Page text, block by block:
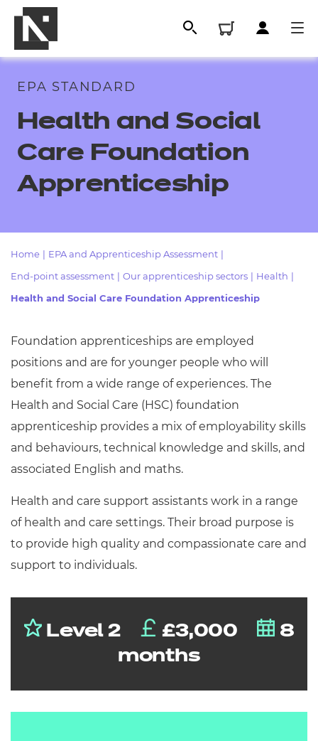
Qualifications
Replacement certificates
- learners
Replacement certificates
- centres
EPA STANDARD
Health and Social
Care Foundation
Apprenticeship
Home EPA and Apprenticeship Assessment
End-point assessment Our apprenticeship sectors Health
Health and Social Care Foundation Apprenticeship
Foundation apprenticeships are employed
positions and are for younger people who will
benefit from a wide range of experiences. The
Health and Social Care (HSC) foundation
apprenticeship provides a mix of employability skills
and behaviours, technical knowledge and skills, and
associated English and maths.
Health and care support assistants work in a range
of health and care settings. Their broad purpose is
to provide high quality and compassionate care and
support to individuals.
Level 2 £3,000
8
months